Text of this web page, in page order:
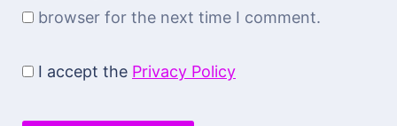
browser for the next time I comment.
I accept the Privacy Policy